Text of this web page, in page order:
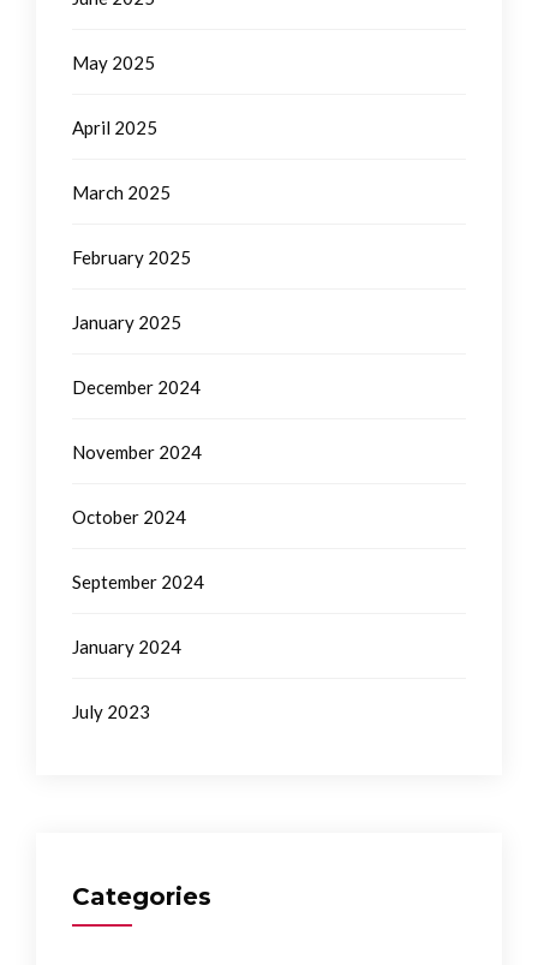
May 2025
April 2025
March 2025
February 2025
January 2025
December 2024
November 2024
October 2024
September 2024
January 2024
July 2023
Categories